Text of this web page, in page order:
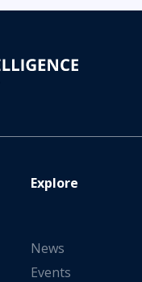
Explore
News
Events